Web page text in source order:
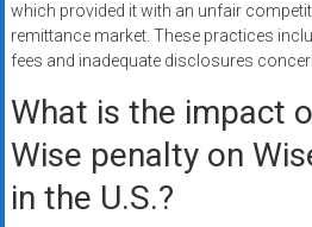
which provided it with an unfair
remittance market. These practices
fees and inadequate disclosures
What is the impact
Wise penalty on
in the U.S.?